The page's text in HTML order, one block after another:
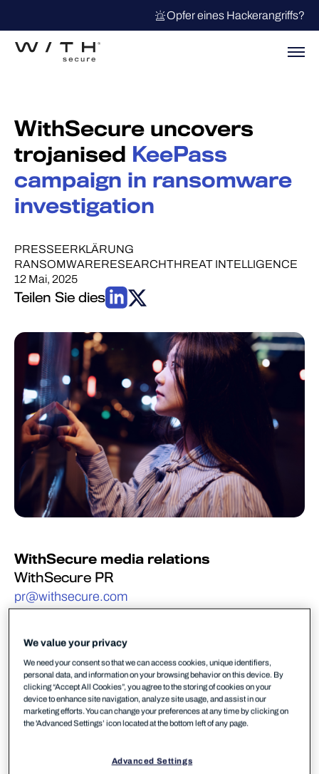
Opfer eines Hackerangriffs?
WithSecure uncovers
trojanised KeePass
campaign in ransomware
investigation
PRESSEERKLÄRUNG
RANSOMWARERESEARCHTHREAT INTELLIGENCE
12 Mai, 2025
Teilen Sie dies
WithSecure media relations
WithSecure PR
pr@withsecure.com
cyber attack leveraging a trojanised version of the
popular open-source password manager KeePass,
during an investigation into a ransomware incident
in February 2025.
against supply chain compromises, carefully verify
We value your privacy
We need your consent so that we can access cookies, unique identifiers,
personal data, and information on your browsing behavior on this device. By
clicking “Accept All Cookies”, you agree to the storing of cookies on your
device to enhance site navigation, analyze site usage, and assist in our
marketing efforts. You can change your preferences at any time by clicking on
the 'Advanced Settings’ icon located at the bottom left of any page.
Advanced Settings